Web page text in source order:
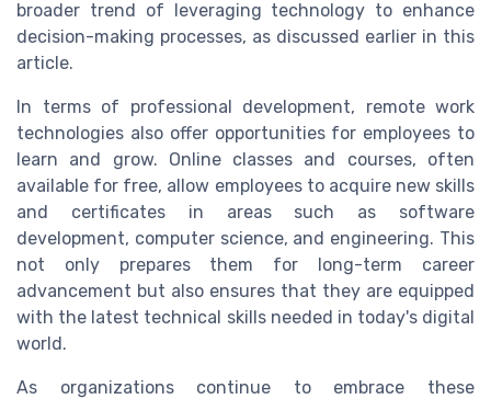
broader trend of leveraging technology to enhance
decision-making processes, as discussed earlier in this
article.
In terms of professional development, remote work
technologies also offer opportunities for employees to
learn and grow. Online classes and courses, often
available for free, allow employees to acquire new skills
and certificates in areas such as software
development, computer science, and engineering. This
not only prepares them for long-term career
advancement but also ensures that they are equipped
with the latest technical skills needed in today's digital
world.
As organizations continue to embrace these